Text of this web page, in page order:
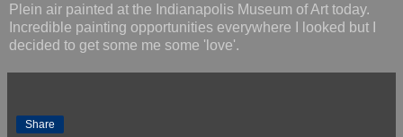
Plein air painted at the Indianapolis Museum of Art today.
Incredible painting opportunities everywhere I looked but I
decided to get some me some 'love'.
Share